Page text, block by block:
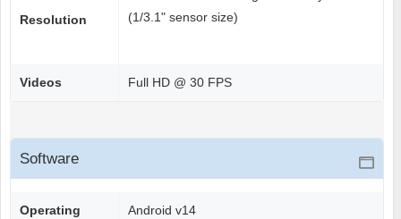
Resolution
(1/3.1" sensor size)
Videos Full HD @ 30 FPS
Software
Operating
Android v14